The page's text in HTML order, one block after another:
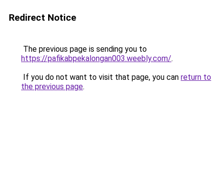
Redirect Notice
The previous page is sending you to
https://pafikabpekalongan003.weebly.com/.
If you do not want to visit that page, you can return to
the previous page.